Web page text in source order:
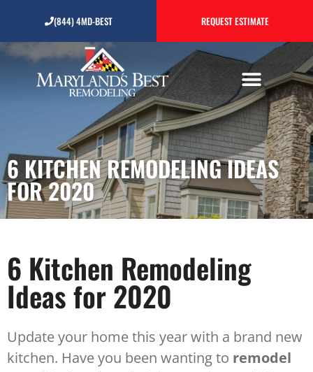
(844) 4MD-BEST REQUEST ESTIMATE
6 Kitchen Remodeling
Ideas for 2020
6 KITCHEN REMODELING IDEAS
FOR 2020
6 Kitchen Remodeling
Ideas for 2020
Update your home this year with a brand new
kitchen. Have you been wanting to remodel